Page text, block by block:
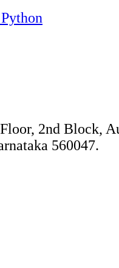
2nd Block,
560047.